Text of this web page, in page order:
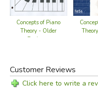
Concepts of Piano
Theory - Older
Beginner
Customer Reviews
Click here to write a